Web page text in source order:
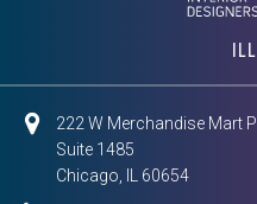
222 W Merchandise Mart
Suite 1485
Chicago, IL 60654